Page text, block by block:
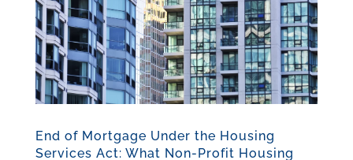
End of Mortgage Under the Housing
Services Act: What Non-Profit Housing